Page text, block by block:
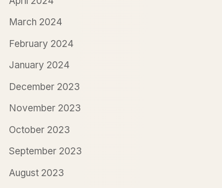
March 2024
February 2024
January 2024
December 2023
November 2023
October 2023
September 2023
August 2023